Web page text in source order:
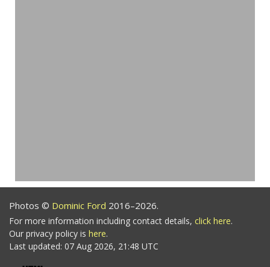
Photos © Dominic Ford 2016–2026.
For more information including contact details, click here.
Our privacy policy is here.
Last updated: 07 Aug 2026, 21:48 UTC